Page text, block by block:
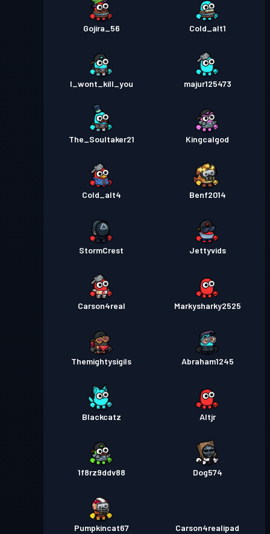
Gojira_56 Cold_alt1
I_wont_kill_you majur125473
The_Soultaker21 Kingcalgod
Cold_alt4 Benf2014
StormCrest Jettyvids
Carson4real Markysharky2525
Themightysigils Abraham1245
Blackcatz Altjr
1f8rz9ddv88 Dog574
Pumpkincat67 Carson4realipad